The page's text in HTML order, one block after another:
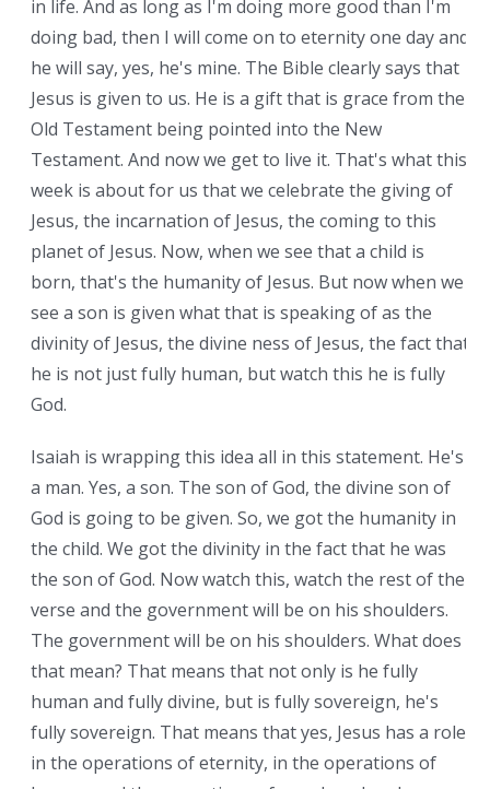
in life. And as long as I'm doing more good than I'm
doing bad, then I will come on to eternity one day and
he will say, yes, he's mine. The Bible clearly says that
Jesus is given to us. He is a gift that is grace from the
Old Testament being pointed into the New
Testament. And now we get to live it. That's what this
week is about for us that we celebrate the giving of
Jesus, the incarnation of Jesus, the coming to this
planet of Jesus. Now, when we see that a child is
born, that's the humanity of Jesus. But now when we
see a son is given what that is speaking of as the
divinity of Jesus, the divine ness of Jesus, the fact that
he is not just fully human, but watch this he is fully
God.
Isaiah is wrapping this idea all in this statement. He's
a man. Yes, a son. The son of God, the divine son of
God is going to be given. So, we got the humanity in
the child. We got the divinity in the fact that he was
the son of God. Now watch this, watch the rest of the
verse and the government will be on his shoulders.
The government will be on his shoulders. What does
that mean? That means that not only is he fully
human and fully divine, but is fully sovereign, he's
fully sovereign. That means that yes, Jesus has a role
in the operations of eternity, in the operations of